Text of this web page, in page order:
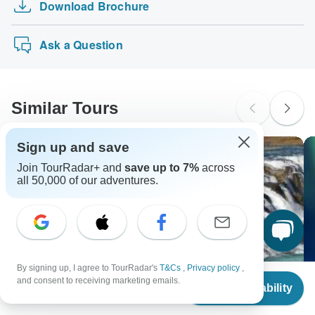
From
Check Availability
probably don't require a visa
New Zealand Citizens
probably don't require a visa
Search by country
tours: Visa, Maestro, Mastercard, American Express or
PayPal. TourRadar does NOT charge you an extra fee for
using any of these payment methods.
Maldives: 4 day tour! Maafushi + Island Hop…
Ancascocha Trek to Machu Picchu 5 Days/4 Nigh…
Download Brochure
Ask a Question
Similar Tours
Sign up and save
Join TourRadar+ and save up to 7% across
all 50,000 of our adventures.
By signing up, I agree to TourRadar's T&Cs , Privacy policy ,
and consent to receiving marketing emails.